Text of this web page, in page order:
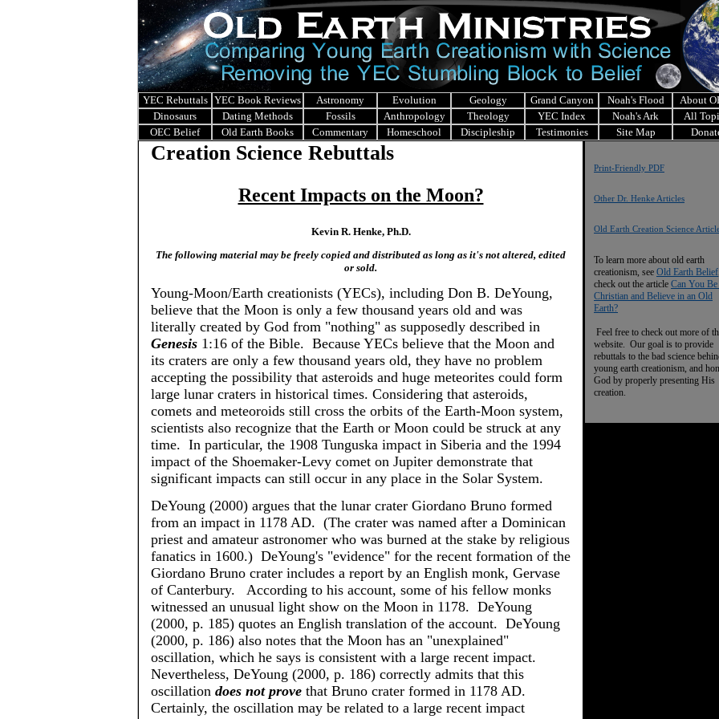
YEC Rebuttals YEC Book Reviews Astronomy Evolution Geology Grand Canyon Noah's Flood
About
Dinosaurs
Dating Methods Fossils Anthropology Theology YEC Index Noah's Ark
All
OEC Belief
Old Earth Books Commentary Homeschool Discipleship Testimonies Site Map
Creation Science Rebuttals
Recent Impacts on the Moon?
Kevin R. Henke, Ph.D.
The following material may be freely copied and distributed as long as it's not altered, edited
or sold.
Young-Moon/Earth creationists (YECs), including Don B. DeYoung,
believe that the Moon is only a few thousand years old and was
literally created by God from "nothing" as supposedly described in
Genesis 1:16 of the Bible. Because YECs believe that the Moon and
its craters are only a few thousand years old, they have no problem
accepting the possibility that asteroids and huge meteorites could form
large lunar craters in historical times. Considering that asteroids,
comets and meteoroids still cross the orbits of the Earth-Moon system,
scientists also recognize that the Earth or Moon could be struck at any
time. In particular, the 1908 Tunguska impact in Siberia and the 1994
impact of the Shoemaker-Levy comet on Jupiter demonstrate that
significant impacts can still occur in any place in the Solar System.
DeYoung (2000) argues that the lunar crater Giordano Bruno formed
from an impact in 1178 AD. (The crater was named after a Dominican
priest and amateur astronomer who was burned at the stake by religious
fanatics in 1600.) DeYoung's "evidence" for the recent formation of the
Giordano Bruno crater includes a report by an English monk, Gervase
of Canterbury. According to his account, some of his fellow monks
witnessed an unusual light show on the Moon in 1178. DeYoung
(2000, p. 185) quotes an English translation of the account. DeYoung
(2000, p. 186) also notes that the Moon has an "unexplained"
oscillation, which he says is consistent with a large recent impact.
Nevertheless, DeYoung (2000, p. 186) correctly admits that this
oscillation does not prove that Bruno crater formed in 1178 AD.
Certainly, the oscillation may be related to a large recent impact
Print-Friendly PDF
Other Dr. Henke Articles
Old Earth Creation Science
To learn more about old earth
creationism, see Old Earth Belief
check out the article Can You
Christian and Believe in an Old
Earth?
Feel free to check out more of
website. Our goal is to provide
rebuttals to the bad science
young earth creationism, and
God by properly presenting His
creation.